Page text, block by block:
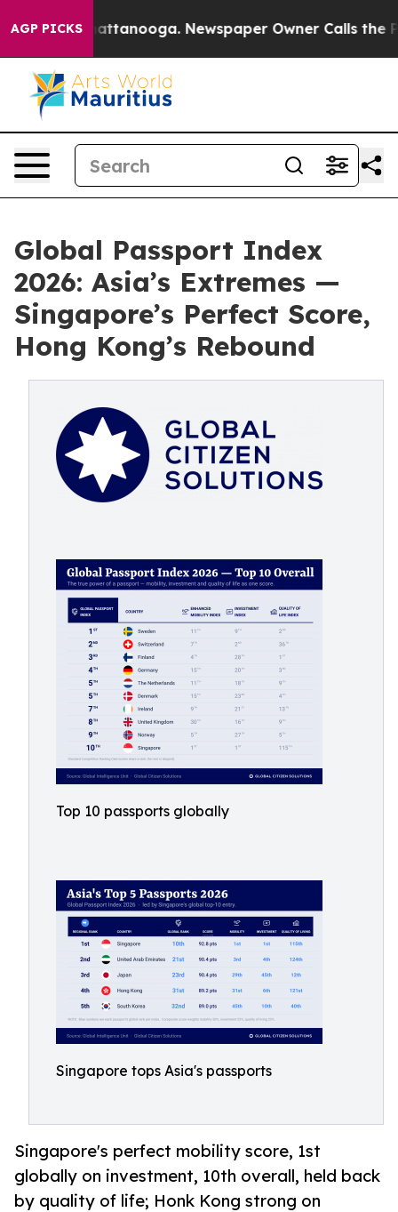
AGP PICKS
in Chattanooga. Newspaper Owner Calls the
Global Passport Index
2026: Asia’s Extremes —
Singapore’s Perfect Score,
Hong Kong’s Rebound
Top 10 passports globally
Singapore tops Asia's passports
Singapore's perfect mobility score, 1st
globally on investment, 10th overall, held back
by quality of life; Honk Kong strong on